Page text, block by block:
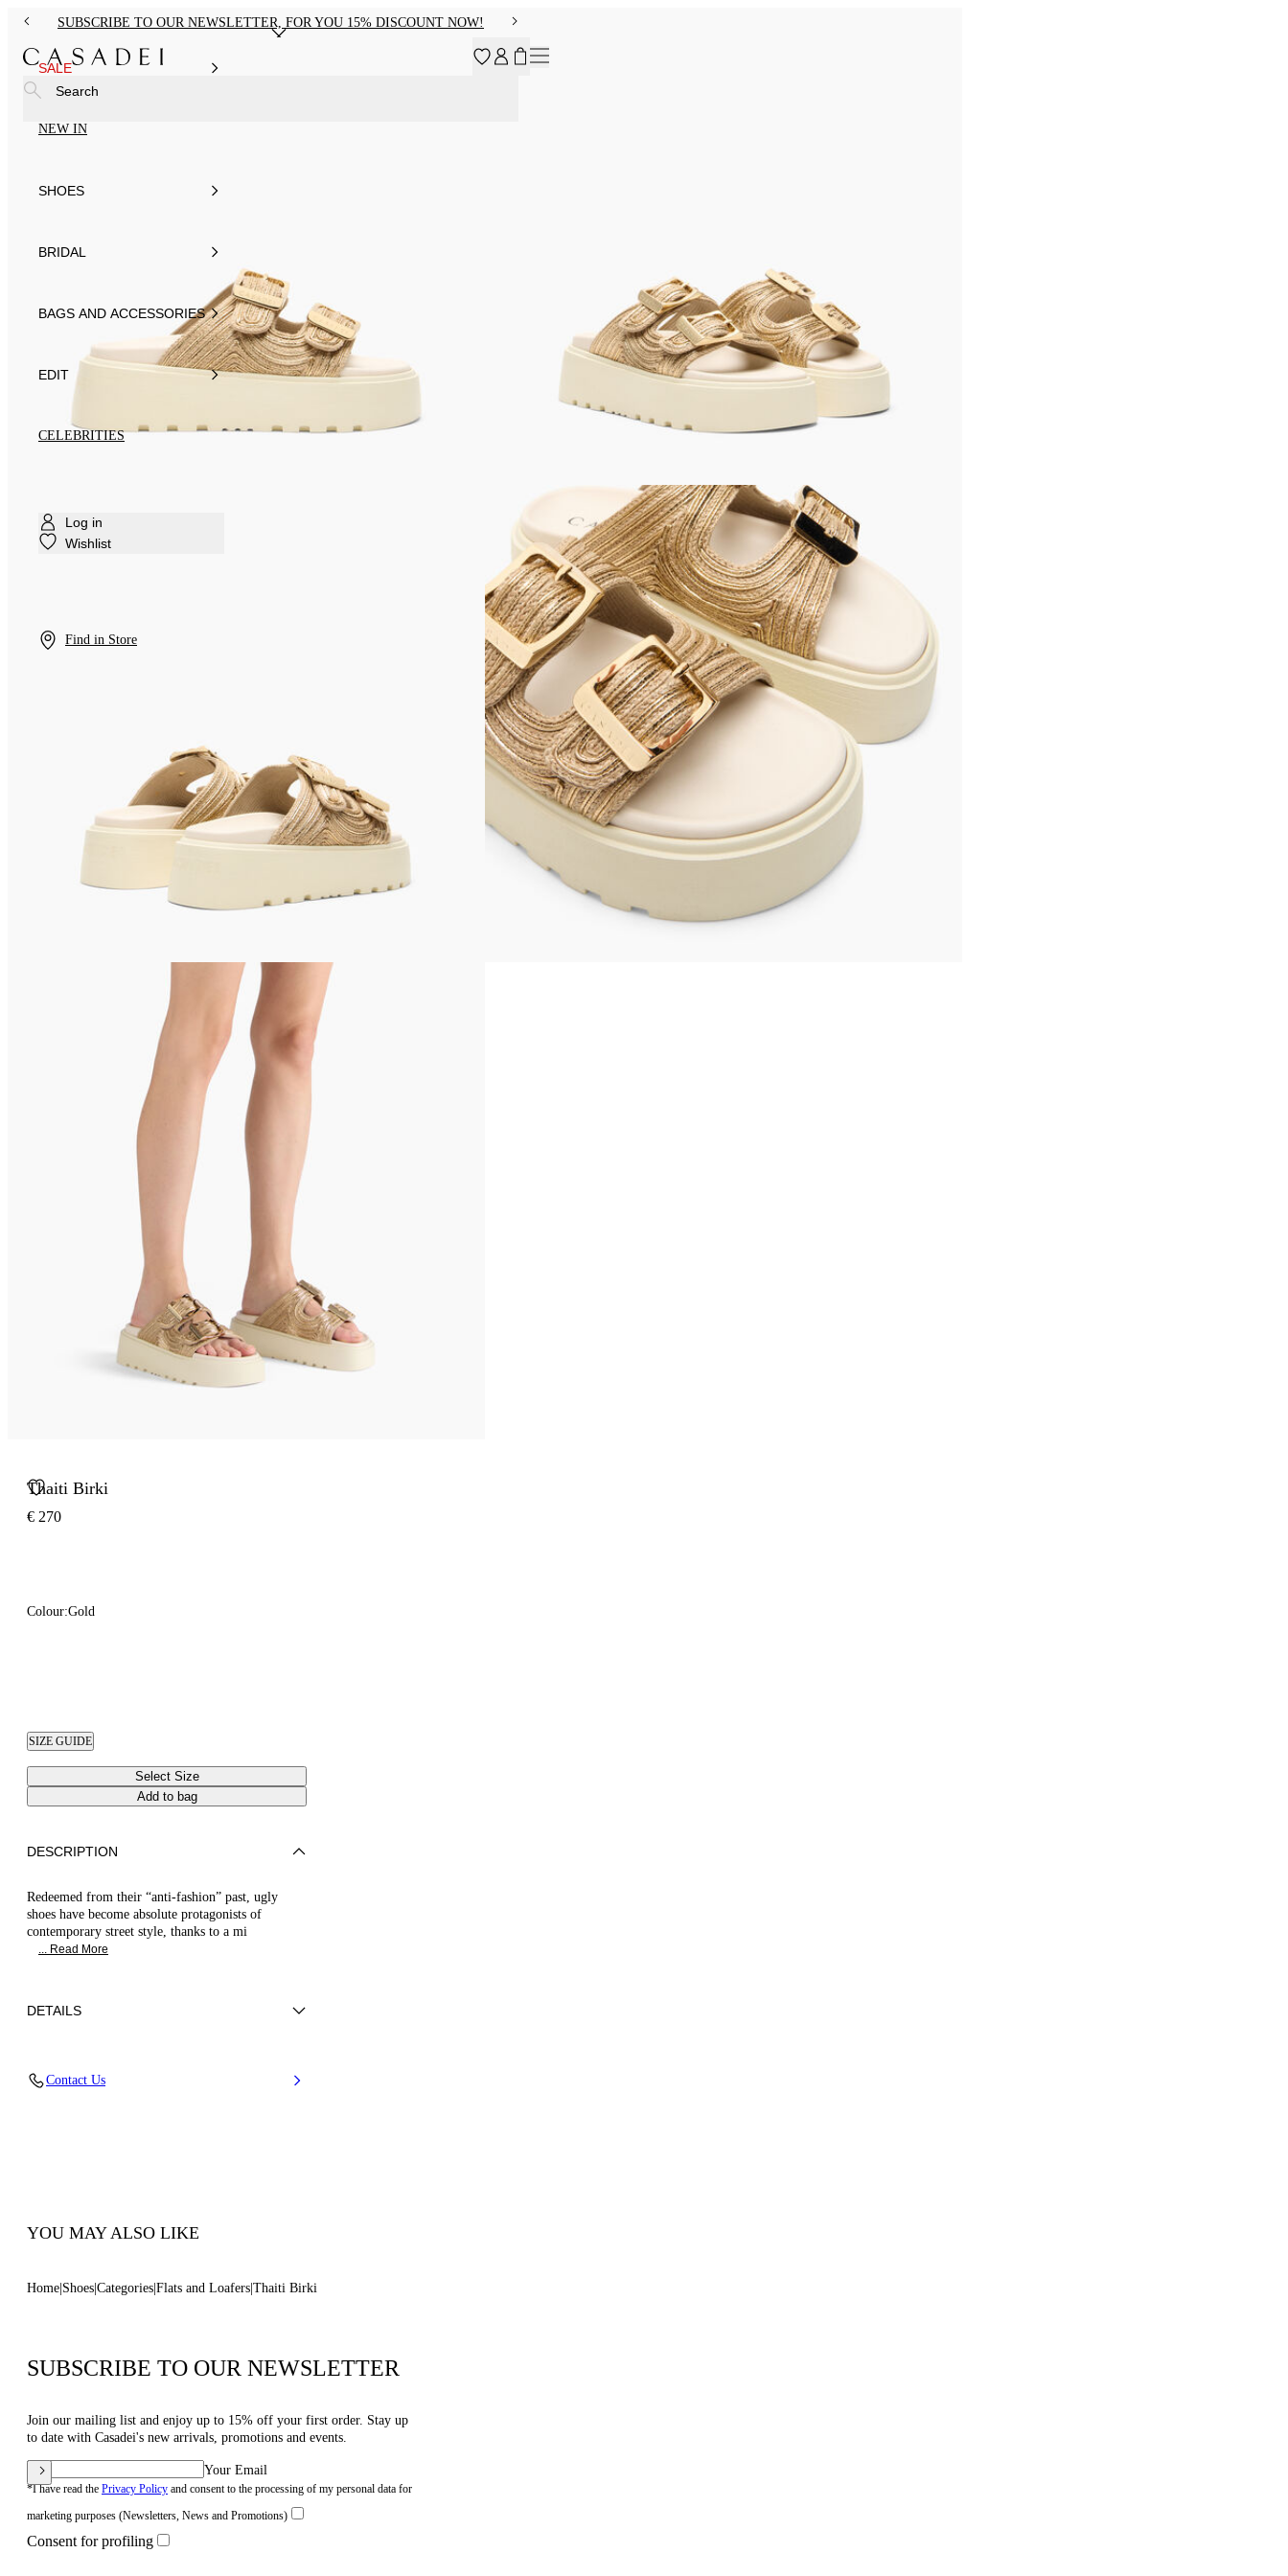
SUBSCRIBE TO OUR NEWSLETTER, FOR YOU 15% DISCOUNT NOW!
SALE
NEW IN
SHOES
BRIDAL
BAGS AND ACCESSORIES
EDIT
CELEBRITIES
Log in
Wishlist
Find in Store
Search
Thaiti Birki
€ 270
Colour:Gold
SIZE GUIDE
Select Size
Add to bag
DESCRIPTION
Redeemed from their “anti-fashion” past, ugly
shoes have become absolute protagonists of
contemporary street style, thanks to a mi
... Read More
DETAILS
Contact Us
YOU MAY ALSO LIKE
Home Shoes Categories Flats and Loafers Thaiti Birki
SUBSCRIBE TO OUR NEWSLETTER
Join our mailing list and enjoy up to 15% off your first order. Stay up
to date with Casadei's new arrivals, promotions and events.
Your Email
*I have read the Privacy Policy and consent to the processing of my personal data for
marketing purposes (Newsletters, News and Promotions)
Consent for profiling